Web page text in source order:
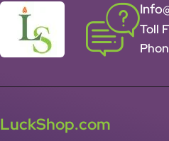
Toll
LuckShop.com